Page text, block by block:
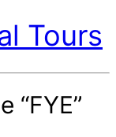
Tours
“FYE”